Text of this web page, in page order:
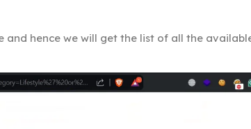
hence we will get the list of all the